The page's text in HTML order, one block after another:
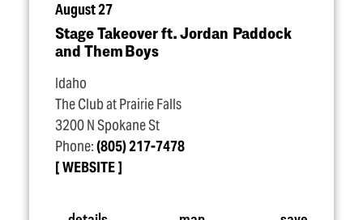
August 27
Stage Takeover ft. Jordan Paddock
and Them Boys
Idaho
The Club at Prairie Falls
3200 N Spokane St
Phone:(805) 217-7478
WEBSITE